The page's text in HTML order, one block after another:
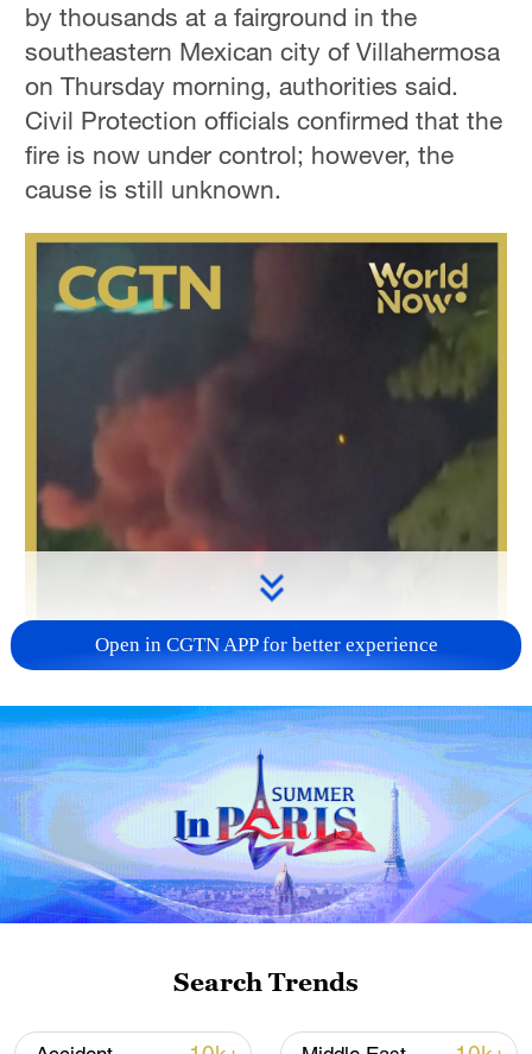
by thousands at a fairground in the
southeastern Mexican city of Villahermosa
on Thursday morning, authorities said.
Civil Protection officials confirmed that the
fire is now under control; however, the
cause is still unknown.
Open in CGTN APP for better experience
Search Trends